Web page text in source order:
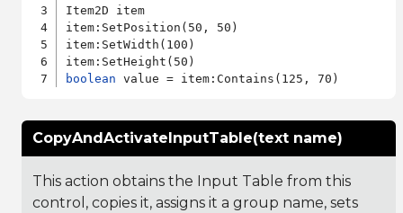
Item2D item
item:SetPosition(50, 50)
item:SetWidth(100)
boolean
CopyAndActivateInputTable(text name)
This action obtains the Input Table from this
control, copies it, assigns it a group name, sets